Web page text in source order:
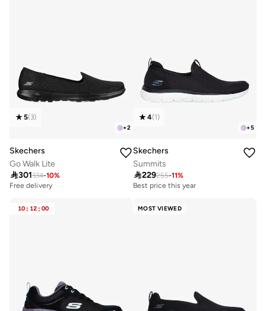
+2
5(3)
Skechers
Go Walk Lite
301334-10%
Free delivery
Free delivery
10+ sold recently
+5
4(1)
Skechers
Summits
229255-11%
Best price this year
Best price this year
Free delivery
10 : 12 : 00 MOST VIEWED